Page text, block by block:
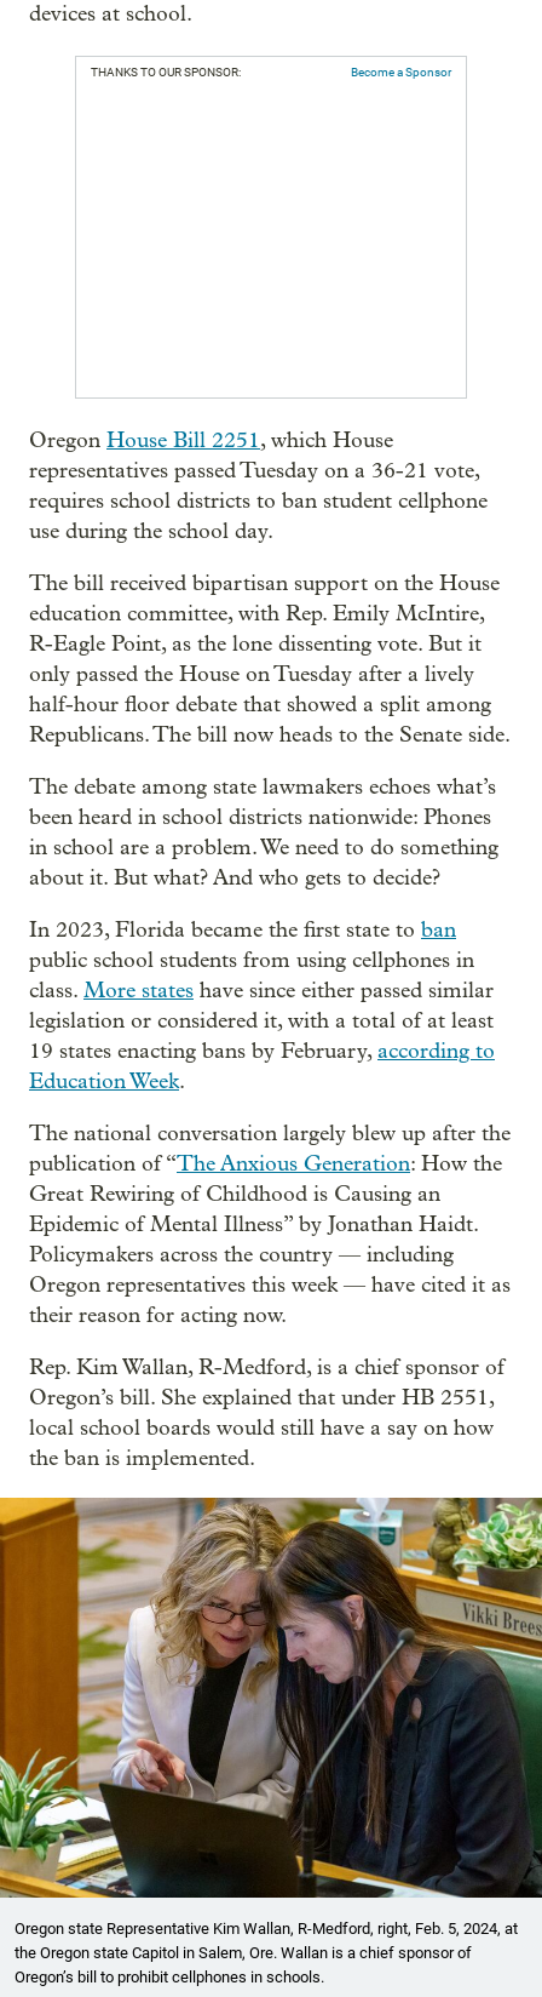
devices at school.
THANKS TO OUR SPONSOR: Become a Sponsor
Oregon House Bill 2251, which House
representatives passed Tuesday on a 36-21 vote,
requires school districts to ban student cellphone
use during the school day.
The bill received bipartisan support on the House
education committee, with Rep. Emily McIntire,
R-Eagle Point, as the lone dissenting vote. But it
only passed the House on Tuesday after a lively
half-hour floor debate that showed a split among
Republicans. The bill now heads to the Senate side.
The debate among state lawmakers echoes what’s
been heard in school districts nationwide: Phones
in school are a problem. We need to do something
about it. But what? And who gets to decide?
In 2023, Florida became the first state to ban
public school students from using cellphones in
class. More states have since either passed similar
legislation or considered it, with a total of at least
19 states enacting bans by February,according to
Education Week.
The national conversation largely blew up after the
publication of “The Anxious Generation: How the
Great Rewiring of Childhood is Causing an
Epidemic of Mental Illness” by Jonathan Haidt.
Policymakers across the country — including
Oregon representatives this week — have cited it as
their reason for acting now.
Rep. Kim Wallan, R-Medford, is a chief sponsor of
Oregon’s bill. She explained that under HB 2551,
local school boards would still have a say on how
the ban is implemented.
Oregon state Representative Kim Wallan, R-Medford, right, Feb. 5, 2024, at
the Oregon state Capitol in Salem, Ore. Wallan is a chief sponsor of
Oregon’s bill to prohibit cellphones in schools.